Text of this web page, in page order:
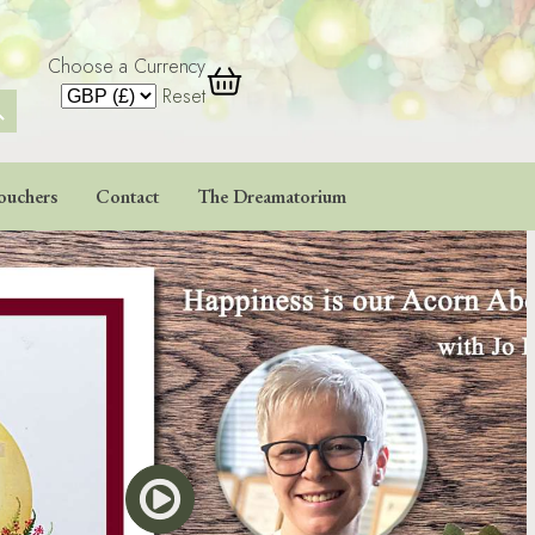
Choose a Currency
Reset
Contact The Dreamatorium